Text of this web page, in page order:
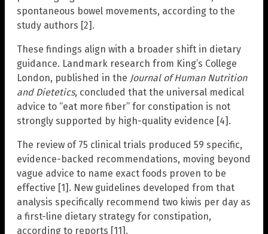
spontaneous bowel movements, according to the
study authors [2].
These findings align with a broader shift in dietary
guidance. Landmark research from King’s College
London, published in the Journal of Human Nutrition
and Dietetics, concluded that the universal medical
advice to “eat more fiber” for constipation is not
strongly supported by high-quality evidence [4].
The review of 75 clinical trials produced 59 specific,
evidence-backed recommendations, moving beyond
vague advice to name exact foods proven to be
effective [1]. New guidelines developed from that
analysis specifically recommend two kiwis per day as
a first-line dietary strategy for constipation,
according to reports [11].